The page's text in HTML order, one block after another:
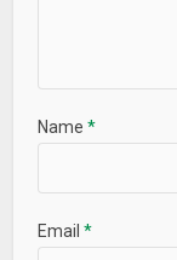
Name*
Email*